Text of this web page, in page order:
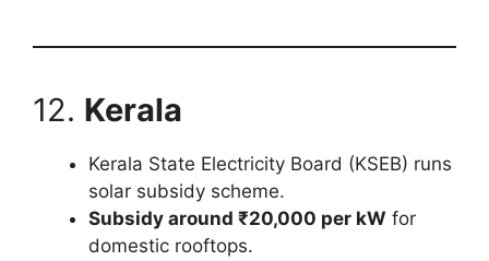
12. Kerala
Kerala State Electricity Board (KSEB) runs
solar subsidy scheme.
Subsidy around ₹20,000 per kW for
domestic rooftops.